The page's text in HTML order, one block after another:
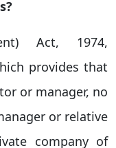
Act, 1974,
provides that
or manager, no
or relative
company of